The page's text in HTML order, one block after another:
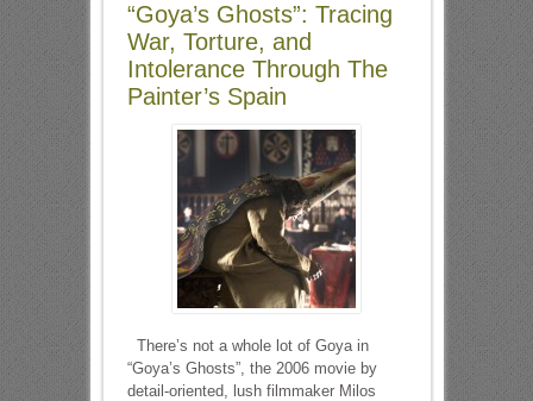
“Goya’s Ghosts”: Tracing
War, Torture, and
Intolerance Through The
Painter’s Spain
There’s not a whole lot of Goya in
“Goya’s Ghosts”, the 2006 movie by
detail-oriented, lush filmmaker Milos